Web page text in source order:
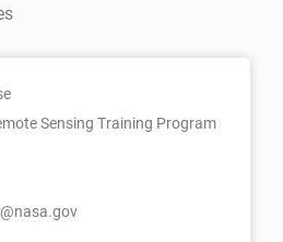
Sensing Training Program